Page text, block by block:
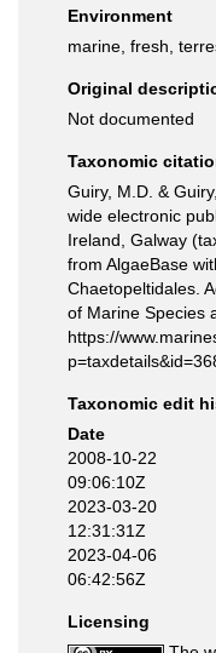
Environment
marine, fresh,
Original
Not documented
Taxonomic
Guiry, M.D. &
wide electronic
Ireland, Galway
from AlgaeBase
Chaetopeltidales.
of Marine Species
https://
Taxonomic edit
Date
2008-10-22
09:06:10Z
2023-03-20
12:31:31Z
2023-04-06
06:42:56Z
Licensing